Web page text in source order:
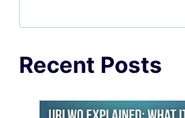
Recent Posts